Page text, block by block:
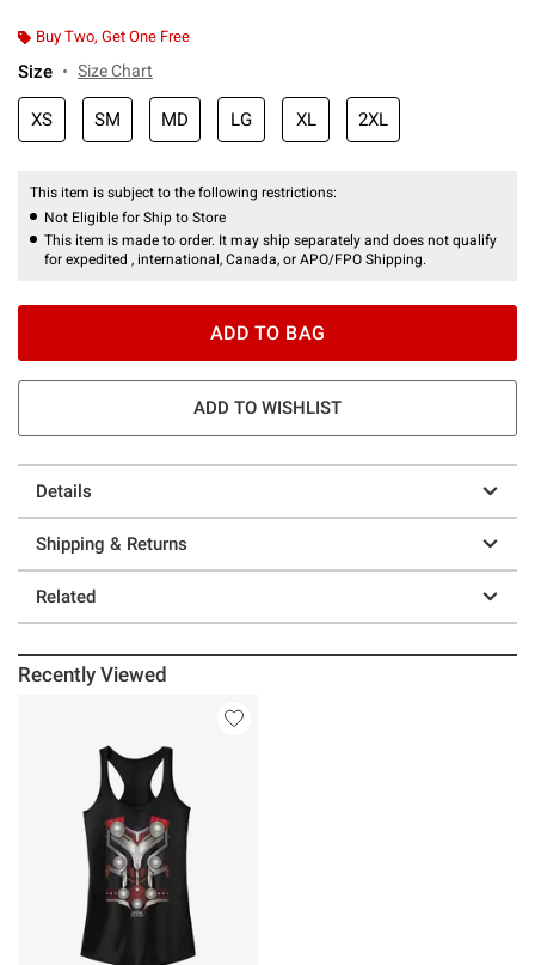
Buy Two, Get One Free
Size Size Chart
XS SM MD LG XL 2XL
This item is subject to the following restrictions:
Not Eligible for Ship to Store
This item is made to order. It may ship separately and does not qualify
for expedited , international, Canada, or APO/FPO Shipping.
ADD TO BAG
ADD TO WISHLIST
Details
Shipping & Returns
Related
Recently Viewed